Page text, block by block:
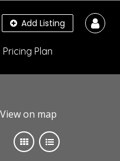
Add Listing
Pricing Plan
View on map